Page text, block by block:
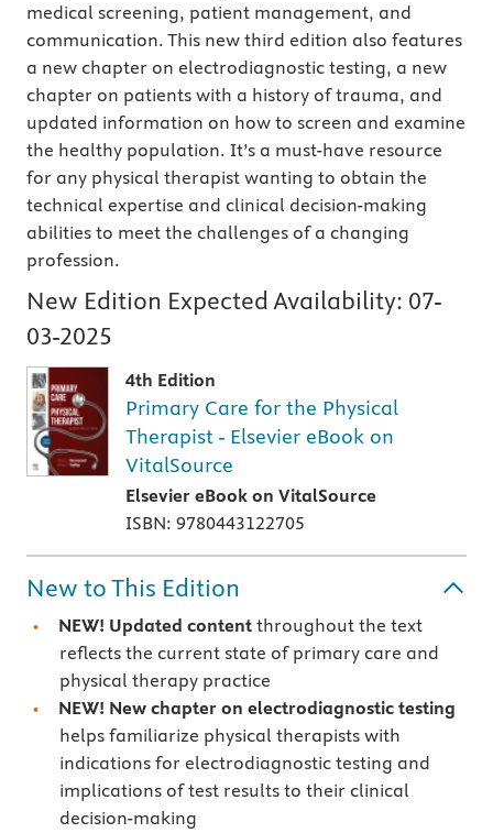
medical screening, patient management, and
communication. This new third edition also features
a new chapter on electrodiagnostic testing, a new
chapter on patients with a history of trauma, and
updated information on how to screen and examine
the healthy population. It’s a must-have resource
for any physical therapist wanting to obtain the
technical expertise and clinical decision-making
abilities to meet the challenges of a changing
profession.
New Edition Expected Availability: 07-
03-2025
4th Edition
Primary Care for the Physical
Therapist - Elsevier eBook on
VitalSource
Elsevier eBook on VitalSource
ISBN: 9780443122705
New to This Edition
NEW! Updated content throughout the text
reflects the current state of primary care and
physical therapy practice
NEW! New chapter on electrodiagnostic testing
helps familiarize physical therapists with
indications for electrodiagnostic testing and
implications of test results to their clinical
decision-making